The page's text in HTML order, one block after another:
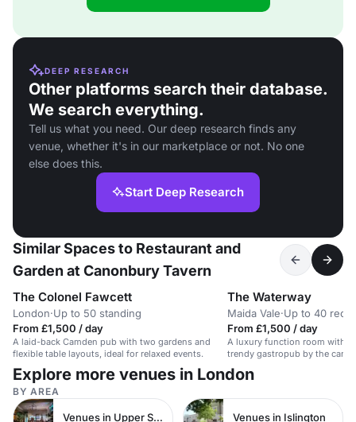
DEEP RESEARCH
Other platforms search their database.
We search everything.
Tell us what you need. Our deep research finds any
venue, whether it's in our marketplace or not. No one
else does this.
Start Deep Research
Similar Spaces to Restaurant and
Garden at Canonbury Tavern
The Colonel Fawcett
London·Up to 50 standing
From £1,500 / day
A laid-back Camden pub with two gardens and
flexible table layouts, ideal for relaxed events.
The Waterway
Maida Vale·Up to 40
From £1,500 / day
A luxury function room with a
trendy gastropub by the
Explore more venues in London
BY AREA
Venues in Upper Street Venues in Islington